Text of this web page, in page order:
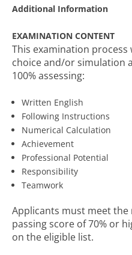
Additional Information
EXAMINATION CONTENT
This examination
choice and/or simulation
100% assessing:
Written English
Following Instructions
Numerical Calculation
Achievement
Professional Potential
Responsibility
Teamwork
Applicants must meet
passing score of 70% or
on the eligible list.